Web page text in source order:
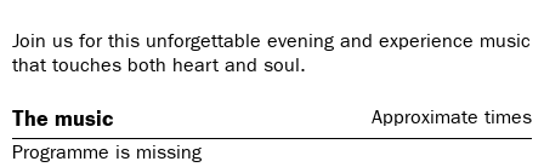
Join us for this unforgettable evening and experience music
that touches both heart and soul.
The music
Approximate times
Programme is missing